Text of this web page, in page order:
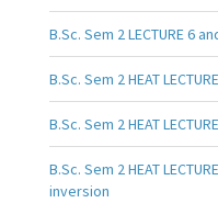
B.Sc. Sem 2 LECTURE 6
B.Sc. Sem 2 HEAT
B.Sc. Sem 2 HEAT
B.Sc. Sem 2 HEAT
inversion